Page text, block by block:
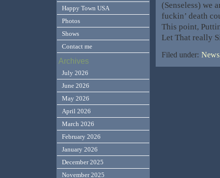
(Senseless) we
fuckin’ death
This point,
Let That really
Filed under:
Happy Town USA
Photos
Shows
Contact me
Archives
July 2026
June 2026
May 2026
April 2026
March 2026
February 2026
January 2026
December 2025
November 2025